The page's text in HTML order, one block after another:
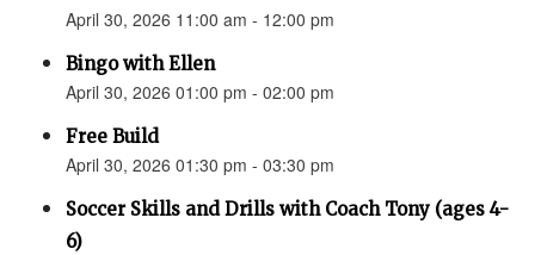
April 30, 2026 11:00 am - 12:00 pm
Bingo with Ellen
April 30, 2026 01:00 pm - 02:00 pm
Free Build
April 30, 2026 01:30 pm - 03:30 pm
Soccer Skills and Drills with Coach Tony (ages 4-
6)